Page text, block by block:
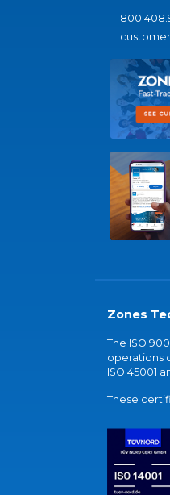
Zones
The ISO
operations
ISO 45001
These